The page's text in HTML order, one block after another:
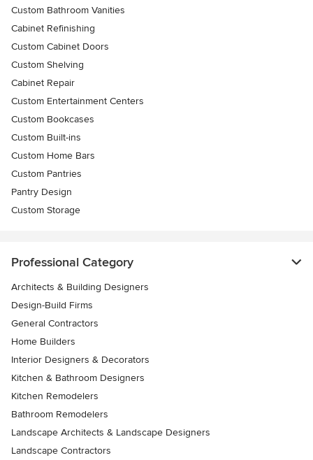
Custom Bathroom Vanities
Cabinet Refinishing
Custom Cabinet Doors
Custom Shelving
Cabinet Repair
Custom Entertainment Centers
Custom Bookcases
Custom Built-ins
Custom Home Bars
Custom Pantries
Pantry Design
Custom Storage
Professional Category
Architects & Building Designers
Design-Build Firms
General Contractors
Home Builders
Interior Designers & Decorators
Kitchen & Bathroom Designers
Kitchen Remodelers
Bathroom Remodelers
Landscape Architects & Landscape Designers
Landscape Contractors